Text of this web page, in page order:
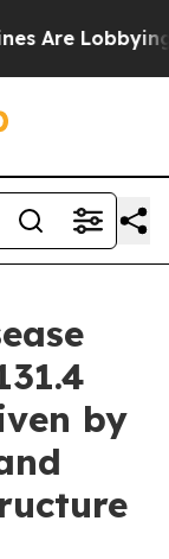
Lobbying To
by